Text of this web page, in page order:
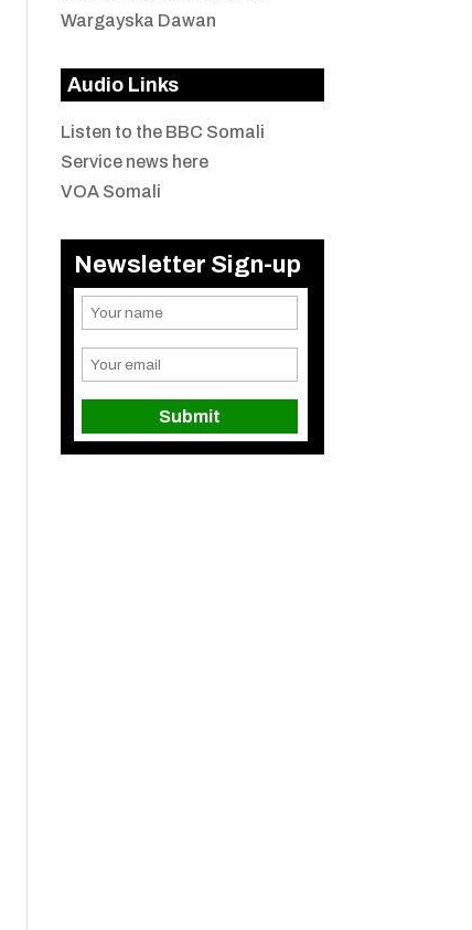
Wargayska Dawan
Audio Links
Listen to the BBC Somali
Service news here
VOA Somali
Newsletter Sign-up